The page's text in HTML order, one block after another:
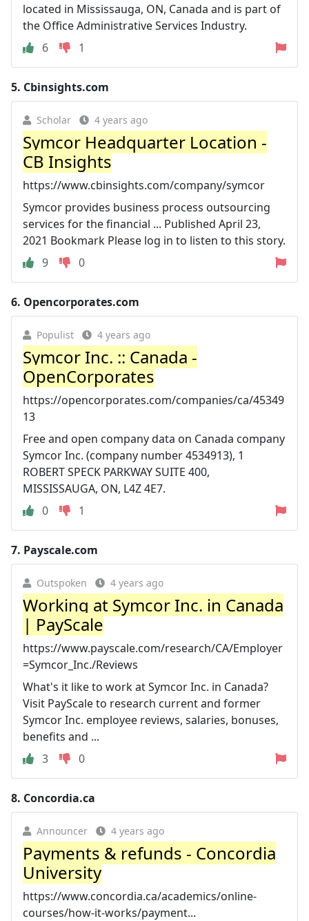
located in Mississauga, ON, Canada and is part of
the Office Administrative Services Industry.
6
1
5. Cbinsights.com
Scholar 4 years ago
Symcor Headquarter Location -
CB Insights
https://www.cbinsights.com/company/symcor
Symcor provides business process outsourcing
services for the financial ... Published April 23,
2021 Bookmark Please log in to listen to this story.
9
0
6. Opencorporates.com
Populist 4 years ago
Symcor Inc. :: Canada -
OpenCorporates
https://opencorporates.com/companies/ca/45349
13
Free and open company data on Canada company
Symcor Inc. (company number 4534913), 1
ROBERT SPECK PARKWAY SUITE 400,
MISSISSAUGA, ON, L4Z 4E7.
0
1
7. Payscale.com
Outspoken 4 years ago
Working at Symcor Inc. in Canada
| PayScale
https://www.payscale.com/research/CA/Employer
=Symcor_Inc./Reviews
What's it like to work at Symcor Inc. in Canada?
Visit PayScale to research current and former
Symcor Inc. employee reviews, salaries, bonuses,
benefits and ...
3
0
8. Concordia.ca
Announcer 4 years ago
Payments & refunds - Concordia
University
https://www.concordia.ca/academics/online-
courses/how-it-works/payment...